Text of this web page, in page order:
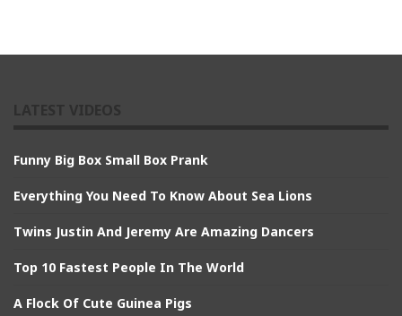
Funny Big Box Small Box Prank
Everything You Need To Know About Sea Lions
Twins Justin And Jeremy Are Amazing Dancers
Top 10 Fastest People In The World
A Flock Of Cute Guinea Pigs